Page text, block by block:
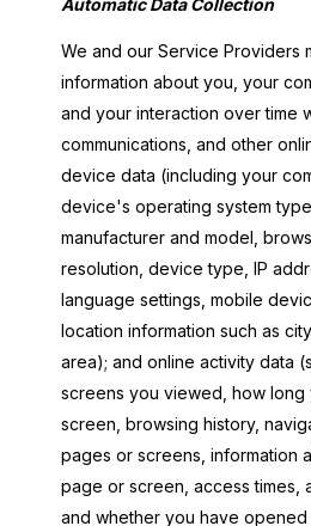
Automatic Data Collection
We and our Service Providers
information about you, your
and your interaction over time
communications, and other
device data (including your
device's operating system
manufacturer and model,
resolution, device type, IP
language settings, mobile
location information such as
area); and online activity data
screens you viewed, how
screen, browsing history,
pages or screens, information
page or screen, access times,
and whether you have opened